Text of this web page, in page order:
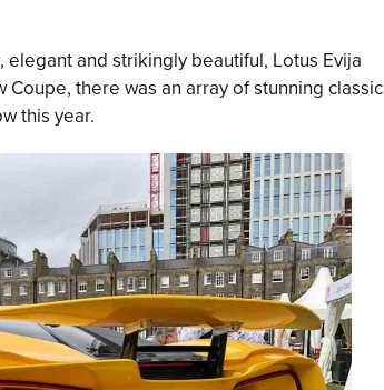
and strikingly beautiful, Lotus Evija
Coupe, there was an array of stunning classic
this year.